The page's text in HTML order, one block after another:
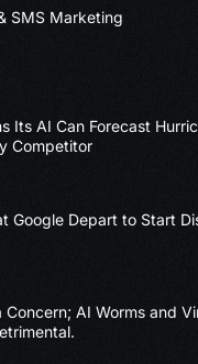
SMS Marketing
Its AI Can Forecast
Competitor
Google Depart to Start
Concern; AI Worms and